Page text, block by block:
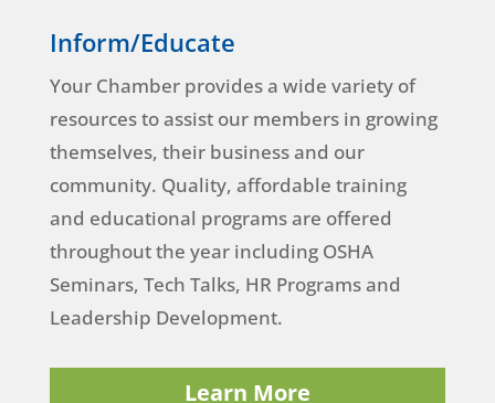
Inform/Educate
Your Chamber provides a wide variety of
resources to assist our members in growing
themselves, their business and our
community. Quality, affordable training
and educational programs are offered
throughout the year including OSHA
Seminars, Tech Talks, HR Programs and
Leadership Development.
Learn More